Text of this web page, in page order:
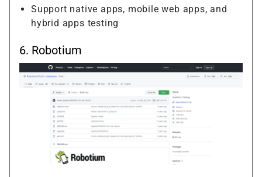
Support native apps, mobile web apps, and
hybrid apps testing
6. Robotium